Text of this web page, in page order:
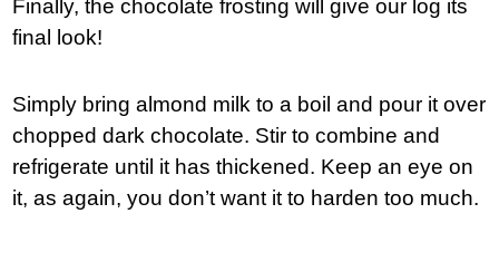
Finally, the chocolate frosting will give our log its
final look!
Simply bring almond milk to a boil and pour it over
chopped dark chocolate. Stir to combine and
refrigerate until it has thickened. Keep an eye on
it, as again, you don’t want it to harden too much.